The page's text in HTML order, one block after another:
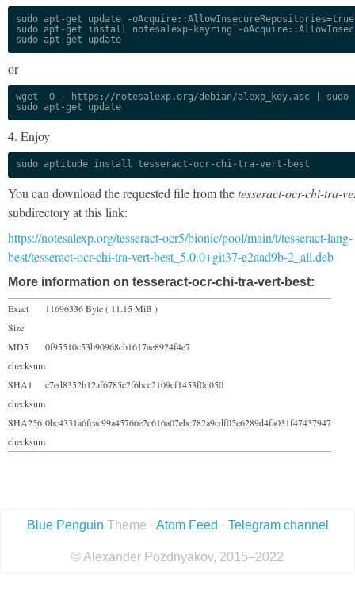
sudo apt-get update -oAcquire::AllowInsecureRepositories=true
sudo apt-get install notesalexp-keyring -
sudo apt-get update
or
wget -O - https://notesalexp.org/debian/alexp_key.asc | sudo
sudo apt-get update
4. Enjoy
sudo aptitude install tesseract-ocr-chi-tra-vert-best
You can download the requested file from thetesseract-ocr-chi-tra-
subdirectory at this link:
https://notesalexp.org/tesseract-ocr5/bionic/pool/main/t/tesseract-lang-
best/tesseract-ocr-chi-tra-vert-best_5.0.0+git37-e2aad9b-2_all.deb
More information on tesseract-ocr-chi-tra-vert-best:
Exact
Size
11696336 Byte ( 11.15 MiB )
MD5
checksum
0f95510c53b90968cb1617ae8924f4e7
SHA1
checksum
c7ed8352b12af6785c2f6bcc2109cf1453f0d050
SHA256
checksum
0bc4331a6fcac99a45766e2c616a07ebc782a9cdf05e6289d4fa031f47437947
Blue Penguin Theme · Atom Feed · Telegram channel
© Alexander Pozdnyakov, 2015–2022